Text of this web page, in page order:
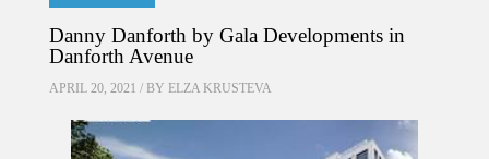
Danny Danforth by Gala Developments in
Danforth Avenue
APRIL 20, 2021 / BY ELZA KRUSTEVA